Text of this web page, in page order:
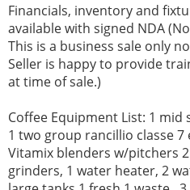
Financials, inventory and
available with signed NDA
This is a business sale only
Seller is happy to provide
at time of sale.)
Coffee Equipment List: 1 mid
1 two group rancillio classe 7
Vitamix blenders w/pitchers
grinders, 1 water heater, 2